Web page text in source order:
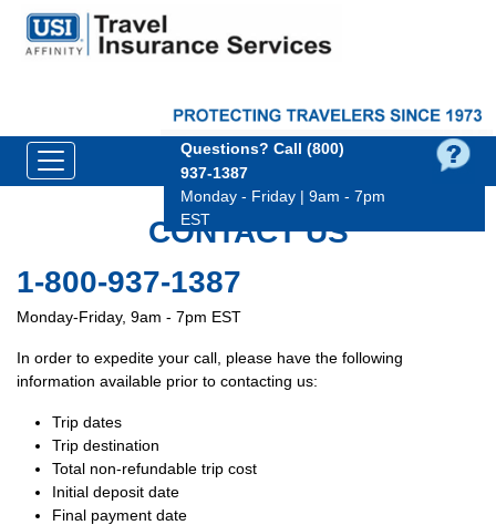
Questions?Call (800)
937‑1387
Monday - Friday | 9am - 7pm
EST
CONTACT US
1-800-937-1387
Monday-Friday, 9am - 7pm EST
In order to expedite your call, please have the following
information available prior to contacting us:
Trip dates
Trip destination
Total non-refundable trip cost
Initial deposit date
Final payment date